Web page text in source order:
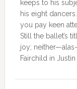
keeps to his
his eight
you pay keen
Still the ballet’s
joy;
Fairchild in Justin